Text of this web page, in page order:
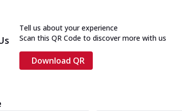
Tell us about your experience
Scan this QR Code to discover more with us
Download QR